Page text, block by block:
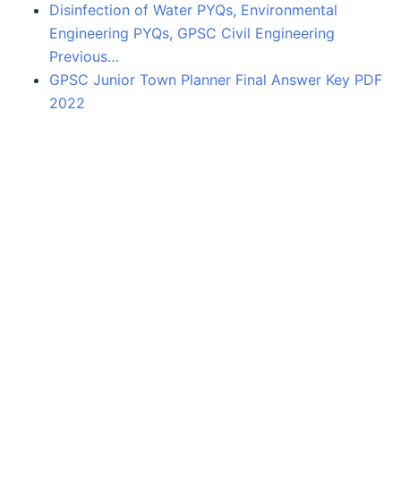
Disinfection of Water PYQs, Environmental
Engineering PYQs, GPSC Civil Engineering
Previous…
GPSC Junior Town Planner Final Answer Key PDF
2022